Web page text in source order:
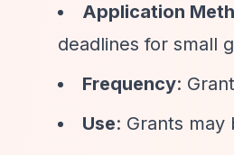
Application
deadlines for small
Frequency:
Use: Grants